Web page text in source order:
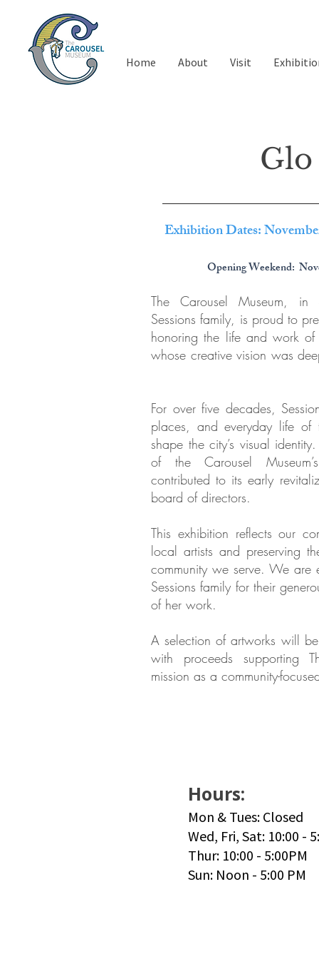
Home About Visit
The Carousel Museum, in
Sessions family, is proud to
honoring the life and work
whose creative vision was
For over five decades,
places, and everyday life of
shape the city’s visual
of the Carousel
contributed to its early
board of directors. ​
This exhibition reflects our
local artists and preserving
community we serve. We are
Sessions family for their
of her work.
A selection of artworks will
with proceeds supporting
mission as a community-
Exhibition Dates:
Opening Weekend:
Hours:
Mon & Tues: Closed
Wed, Fri, Sat: 10:00 -
Thur: 10:00 - 5:00PM
Sun: Noon - 5:00 PM